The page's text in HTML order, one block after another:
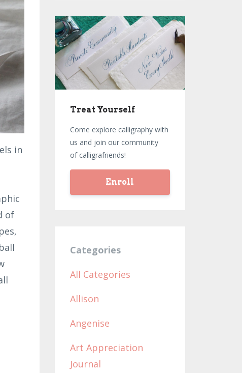
in
of
Treat Yourself
Come explore calligraphy with
us and join our community
of calligrafriends!
Enroll
Categories
All Categories
Allison
Angenise
Art Appreciation
Journal